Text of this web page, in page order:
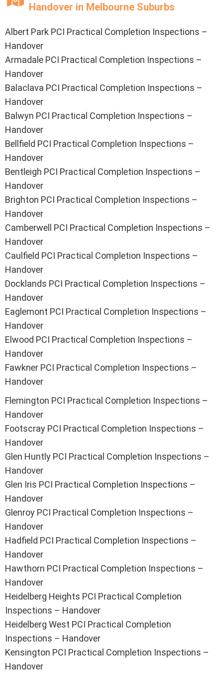
Handover in Melbourne Suburbs
Albert Park PCI Practical Completion Inspections –
Handover
Armadale PCI Practical Completion Inspections –
Handover
Balaclava PCI Practical Completion Inspections –
Handover
Balwyn PCI Practical Completion Inspections –
Handover
Bellfield PCI Practical Completion Inspections –
Handover
Bentleigh PCI Practical Completion Inspections –
Handover
Brighton PCI Practical Completion Inspections –
Handover
Camberwell PCI Practical Completion Inspections –
Handover
Caulfield PCI Practical Completion Inspections –
Handover
Docklands PCI Practical Completion Inspections –
Handover
Eaglemont PCI Practical Completion Inspections –
Handover
Elwood PCI Practical Completion Inspections –
Handover
Fawkner PCI Practical Completion Inspections –
Handover
Flemington PCI Practical Completion Inspections –
Handover
Footscray PCI Practical Completion Inspections –
Handover
Glen Huntly PCI Practical Completion Inspections –
Handover
Glen Iris PCI Practical Completion Inspections –
Handover
Glenroy PCI Practical Completion Inspections –
Handover
Hadfield PCI Practical Completion Inspections –
Handover
Hawthorn PCI Practical Completion Inspections –
Handover
Heidelberg Heights PCI Practical Completion
Inspections – Handover
Heidelberg West PCI Practical Completion
Inspections – Handover
Kensington PCI Practical Completion Inspections –
Handover